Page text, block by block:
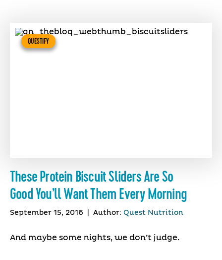
QUESTIFY
These Protein Biscuit Sliders Are So
Good You’ll Want Them Every Morning
September 15, 2016 Author: Quest Nutrition
And maybe some nights, we don’t judge.